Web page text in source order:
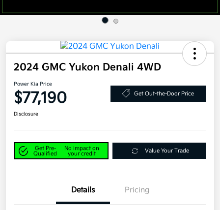
2024 GMC Yukon Denali 4WD
Power Kia Price
$77,190 Get Out-the-Door Price
Disclosure
Get Pre-
Qualified
No impact on
your credit
Value Your Trade
Details Pricing